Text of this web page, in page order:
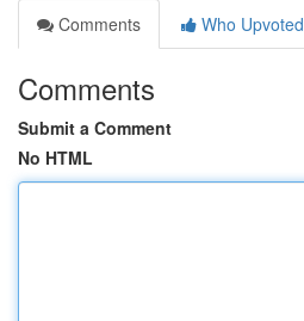
Comments
Who Upvoted
Comments
Submit a Comment
No HTML